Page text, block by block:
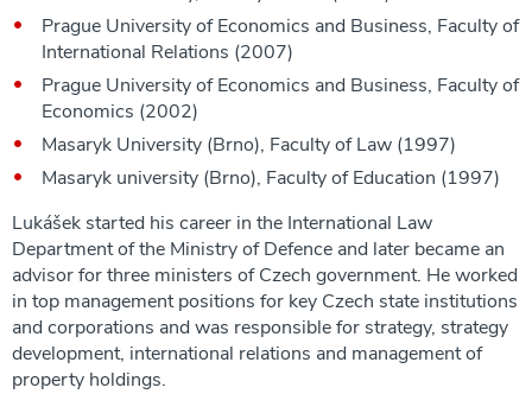
Prague University of Economics and Business, Faculty of
International Relations (2007)
Prague University of Economics and Business, Faculty of
Economics (2002)
Masaryk University (Brno), Faculty of Law (1997)
Masaryk university (Brno), Faculty of Education (1997)
Lukášek started his career in the International Law
Department of the Ministry of Defence and later became an
advisor for three ministers of Czech government. He worked
in top management positions for key Czech state institutions
and corporations and was responsible for strategy, strategy
development, international relations and management of
property holdings.